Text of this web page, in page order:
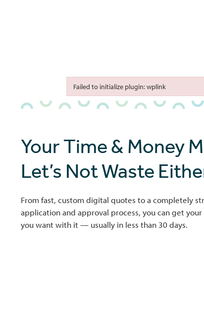
Your Time & Money
Let’s Not Waste
From fast, custom digital quotes to a completely
application and approval process, you can get
you want with it — usually in less than 30 days.
Failed to initialize plugin: wplink
Failed to initialize plugin: wplink